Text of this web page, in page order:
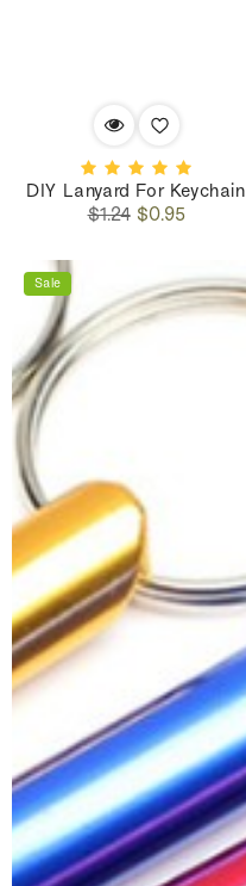
DIY Lanyard For Keychain
Regular
$1.24Sale
$0.95
Sale